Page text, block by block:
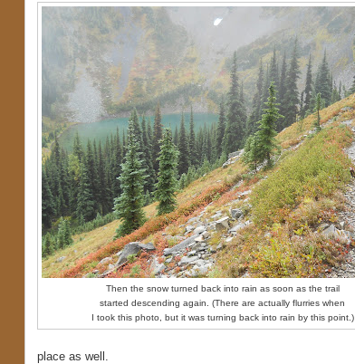
Then the snow turned back into rain as soon as the trail
started descending again. (There are actually flurries when
I took this photo, but it was turning back into rain by this point.)
place as well.